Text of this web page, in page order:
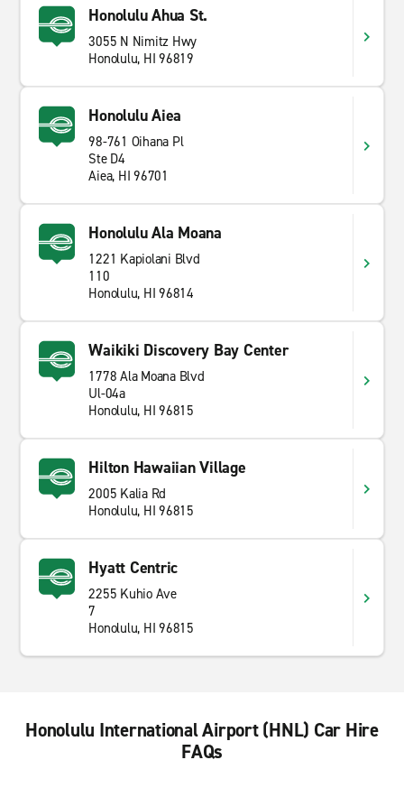
Honolulu Ahua St.
3055 N Nimitz Hwy
Honolulu, HI 96819
Honolulu Aiea
98-761 Oihana Pl
Ste D4
Aiea, HI 96701
Honolulu Ala Moana
1221 Kapiolani Blvd
110
Honolulu, HI 96814
Waikiki Discovery Bay Center
1778 Ala Moana Blvd
Ul-04a
Honolulu, HI 96815
Hilton Hawaiian Village
2005 Kalia Rd
Honolulu, HI 96815
Hyatt Centric
2255 Kuhio Ave
7
Honolulu, HI 96815
Honolulu International Airport (HNL) Car Hire
FAQs